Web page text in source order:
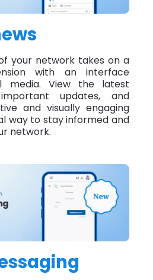
your network takes on a
with an interface
media. View the latest
important updates, and
and visually engaging
way to stay informed and
network.